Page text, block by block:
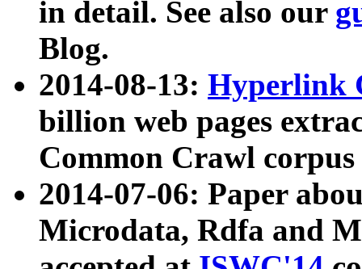
in detail. See also our
Blog.
2014-08-13: Hyperlink
billion web pages
Common Crawl
2014-07-06: Paper
Microdata, Rdfa and